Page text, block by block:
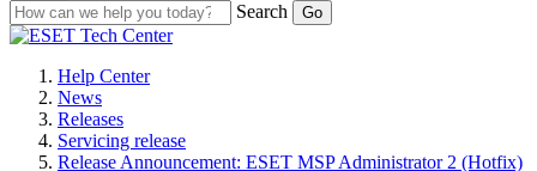
Search
Help Center
News
Releases
Servicing release
Release Announcement: ESET MSP Administrator 2 (Hotfix)